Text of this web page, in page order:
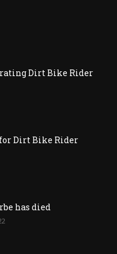
Dirt Bike Rider
Dirt Bike Rider
has died